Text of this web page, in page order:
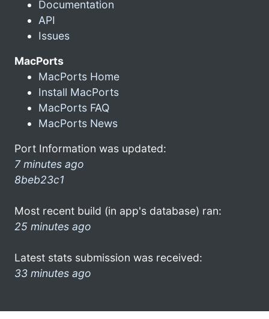
Documentation
API
Issues
MacPorts
MacPorts Home
Install MacPorts
MacPorts FAQ
MacPorts News
Port Information was updated:
7 minutes ago
8beb23c1
Most recent build (in app's database) ran:
25 minutes ago
Latest stats submission was received:
33 minutes ago